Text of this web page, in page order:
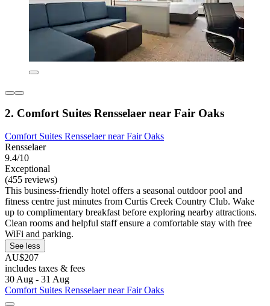
2. Comfort Suites Rensselaer near Fair Oaks
Comfort Suites Rensselaer near Fair Oaks
Rensselaer
9.4/10
Exceptional
(455 reviews)
This business-friendly hotel offers a seasonal outdoor pool and
fitness centre just minutes from Curtis Creek Country Club. Wake
up to complimentary breakfast before exploring nearby attractions.
Clean rooms and helpful staff ensure a comfortable stay with free
WiFi and parking.
See less
AU$207
includes taxes & fees
30 Aug - 31 Aug
Comfort Suites Rensselaer near Fair Oaks